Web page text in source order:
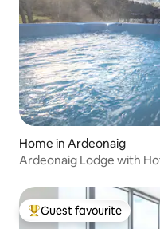
Home in Ardeonaig
Ardeonaig Lodge with
Top guest favourite
Guest favourite